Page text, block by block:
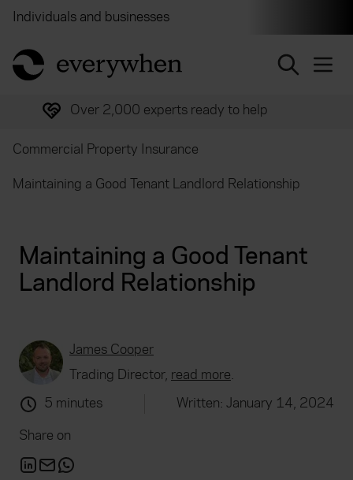
Individuals and businesses
return to home page
Over 2,000 experts ready to help
Commercial Property Insurance
Maintaining a Good Tenant Landlord Relationship
Maintaining a Good Tenant
Landlord Relationship
James Cooper
Trading Director, read more.
5 minutes
Written: January 14, 2024
Share on